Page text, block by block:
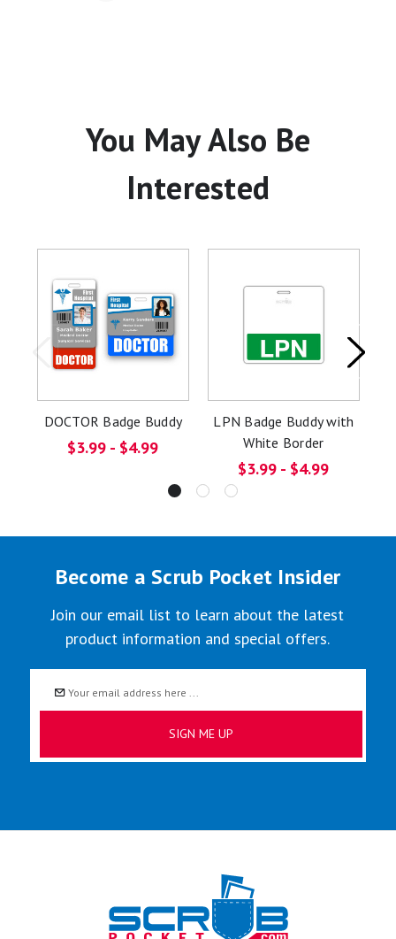
You May Also Be
Interested
DOCTOR Badge Buddy
$3.99 - $4.99
LPN Badge Buddy with
White Border
$3.99 - $4.99
Become a Scrub Pocket Insider
Join our email list to learn about the latest
product information and special offers.
Address